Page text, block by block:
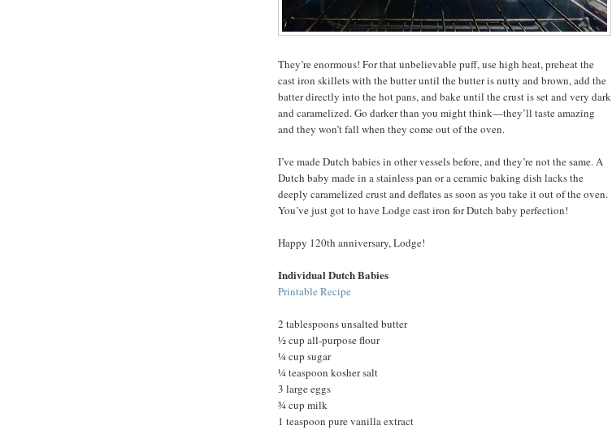
They’re enormous! For that unbelievable puff, use high heat, preheat the
cast iron skillets with the butter until the butter is nutty and brown, add the
batter directly into the hot pans, and bake until the crust is set and very dark
and caramelized. Go darker than you might think—they’ll taste amazing
and they won’t fall when they come out of the oven.
I’ve made Dutch babies in other vessels before, and they’re not the same. A
Dutch baby made in a stainless pan or a ceramic baking dish lacks the
deeply caramelized crust and deflates as soon as you take it out of the oven.
You’ve just got to have Lodge cast iron for Dutch baby perfection!
Happy 120th anniversary, Lodge!
Individual Dutch Babies
Printable Recipe
2 tablespoons unsalted butter
½ cup all-purpose flour
¼ cup sugar
¼ teaspoon kosher salt
3 large eggs
¾ cup milk
1 teaspoon pure vanilla extract